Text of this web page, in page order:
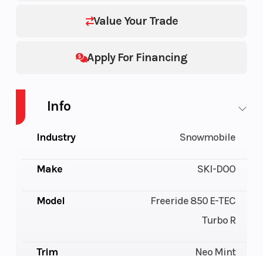
Value Your Trade
Apply For Financing
Info
Industry Snowmobile
Make SKI-DOO
Model
Freeride 850 E-TEC
Turbo R
Trim Neo Mint